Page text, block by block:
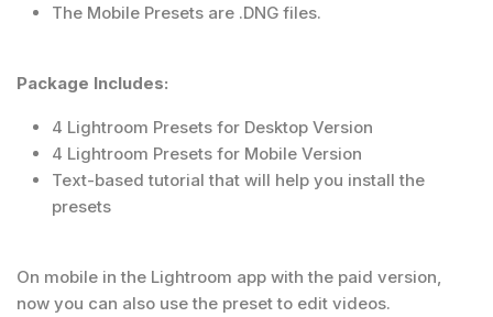
The Mobile Presets are .DNG files.
Package Includes:
4 Lightroom Presets for Desktop Version
4 Lightroom Presets for Mobile Version
Text-based tutorial that will help you install the
presets
On mobile in the Lightroom app with the paid version,
now you can also use the preset to edit videos.